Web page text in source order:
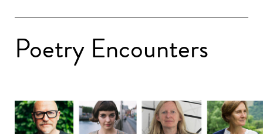
Poetry Encounters